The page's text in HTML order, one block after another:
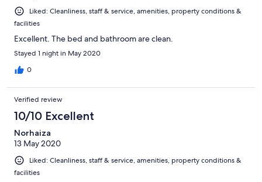
Liked: Cleanliness, staff & service, amenities, property conditions &
facilities
Excellent. The bed and bathroom are clean.
Stayed 1 night in May 2020
0
Verified review
10/10 Excellent
Norhaiza
13 May 2020
Liked: Cleanliness, staff & service, amenities, property conditions &
facilities